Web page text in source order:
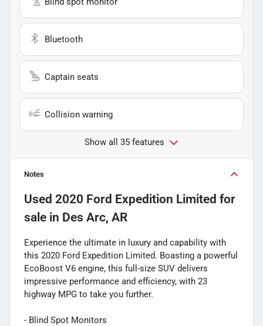
Bluetooth
Captain seats
Collision warning
Show all 35 features
Notes
Used 2020 Ford Expedition Limited for
sale in Des Arc, AR
Experience the ultimate in luxury and capability with
this 2020 Ford Expedition Limited. Boasting a powerful
EcoBoost V6 engine, this full-size SUV delivers
impressive performance and efficiency, with 23
highway MPG to take you further.
- Blind Spot Monitors